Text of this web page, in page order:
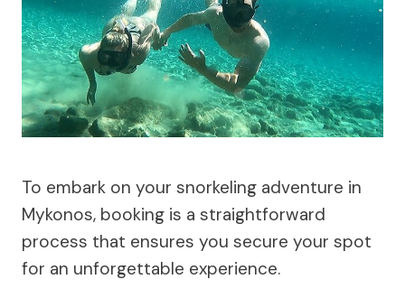
To embark on your snorkeling adventure in
Mykonos, booking is a straightforward
process that ensures you secure your spot
for an unforgettable experience.